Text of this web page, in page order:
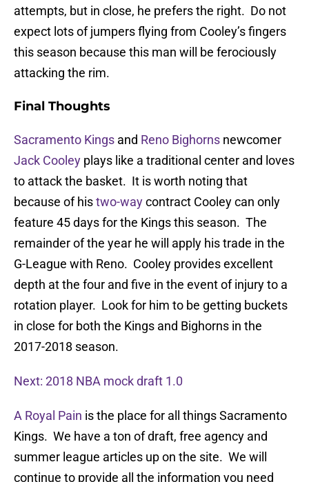
attempts, but in close, he prefers the right. Do not
expect lots of jumpers flying from Cooley’s fingers
this season because this man will be ferociously
attacking the rim.
Final Thoughts
Sacramento Kings and Reno Bighorns newcomer
Jack Cooley plays like a traditional center and loves
to attack the basket. It is worth noting that
because of histwo-waycontract Cooley can only
feature 45 days for the Kings this season. The
remainder of the year he will apply his trade in the
G-League with Reno. Cooley provides excellent
depth at the four and five in the event of injury to a
rotation player. Look for him to be getting buckets
in close for both the Kings and Bighorns in the
2017-2018 season.
Next: 2018 NBA mock draft 1.0
A Royal Pain is the place for all things Sacramento
Kings. We have a ton of draft, free agency and
summer league articles up on the site. We will
continue to provide all the information you need